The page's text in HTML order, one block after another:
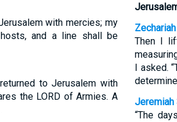
with mercies; my
and a line shall be
to Jerusalem with
the LORD of Armies. A
Then I
I asked.
Jeremiah
“The